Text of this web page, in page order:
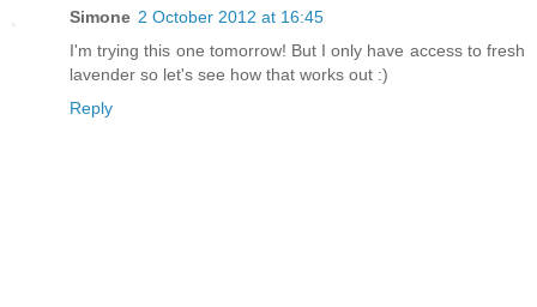
Simone 2 October 2012 at 16:45
I'm trying this one tomorrow! But I only have access to fresh
lavender so let's see how that works out :)
Reply